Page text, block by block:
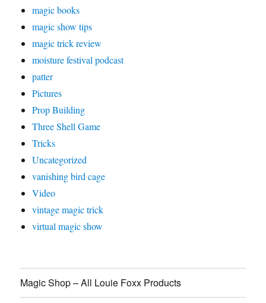
magic books
magic show tips
magic trick review
moisture festival podcast
patter
Pictures
Prop Building
Three Shell Game
Tricks
Uncategorized
vanishing bird cage
Video
vintage magic trick
virtual magic show
Magic Shop – All Louie Foxx Products